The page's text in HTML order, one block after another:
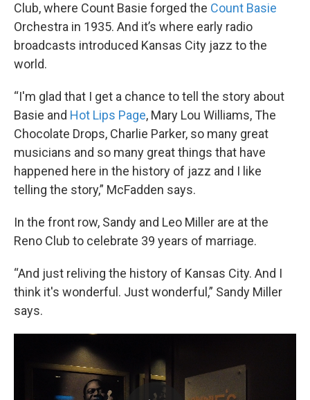
Club, where Count Basie forged the Count Basie
Orchestra in 1935. And it’s where early radio
broadcasts introduced Kansas City jazz to the
world.
“I'm glad that I get a chance to tell the story about
Basie and Hot Lips Page, Mary Lou Williams, The
Chocolate Drops, Charlie Parker, so many great
musicians and so many great things that have
happened here in the history of jazz and I like
telling the story,” McFadden says.
In the front row, Sandy and Leo Miller are at the
Reno Club to celebrate 39 years of marriage.
“And just reliving the history of Kansas City. And I
think it's wonderful. Just wonderful,” Sandy Miller
says.